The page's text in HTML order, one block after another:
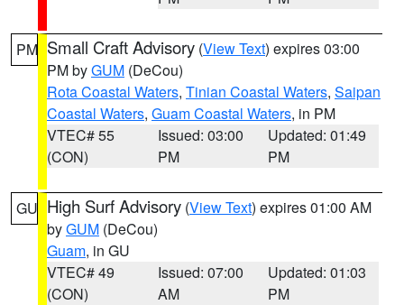
PM Small Craft Advisory (View Text) expires 03:00
PM byGUM (DeCou)
Rota Coastal Waters, Tinian Coastal Waters, Saipan
Coastal Waters, Guam Coastal Waters, in PM
VTEC# 55
(CON)
Issued: 03:00
PM
Updated: 01:49
PM
GU High Surf Advisory (View Text) expires 01:00 AM
byGUM (DeCou)
Guam, in GU
VTEC# 49
(CON)
Issued: 07:00
AM
Updated: 01:03
PM